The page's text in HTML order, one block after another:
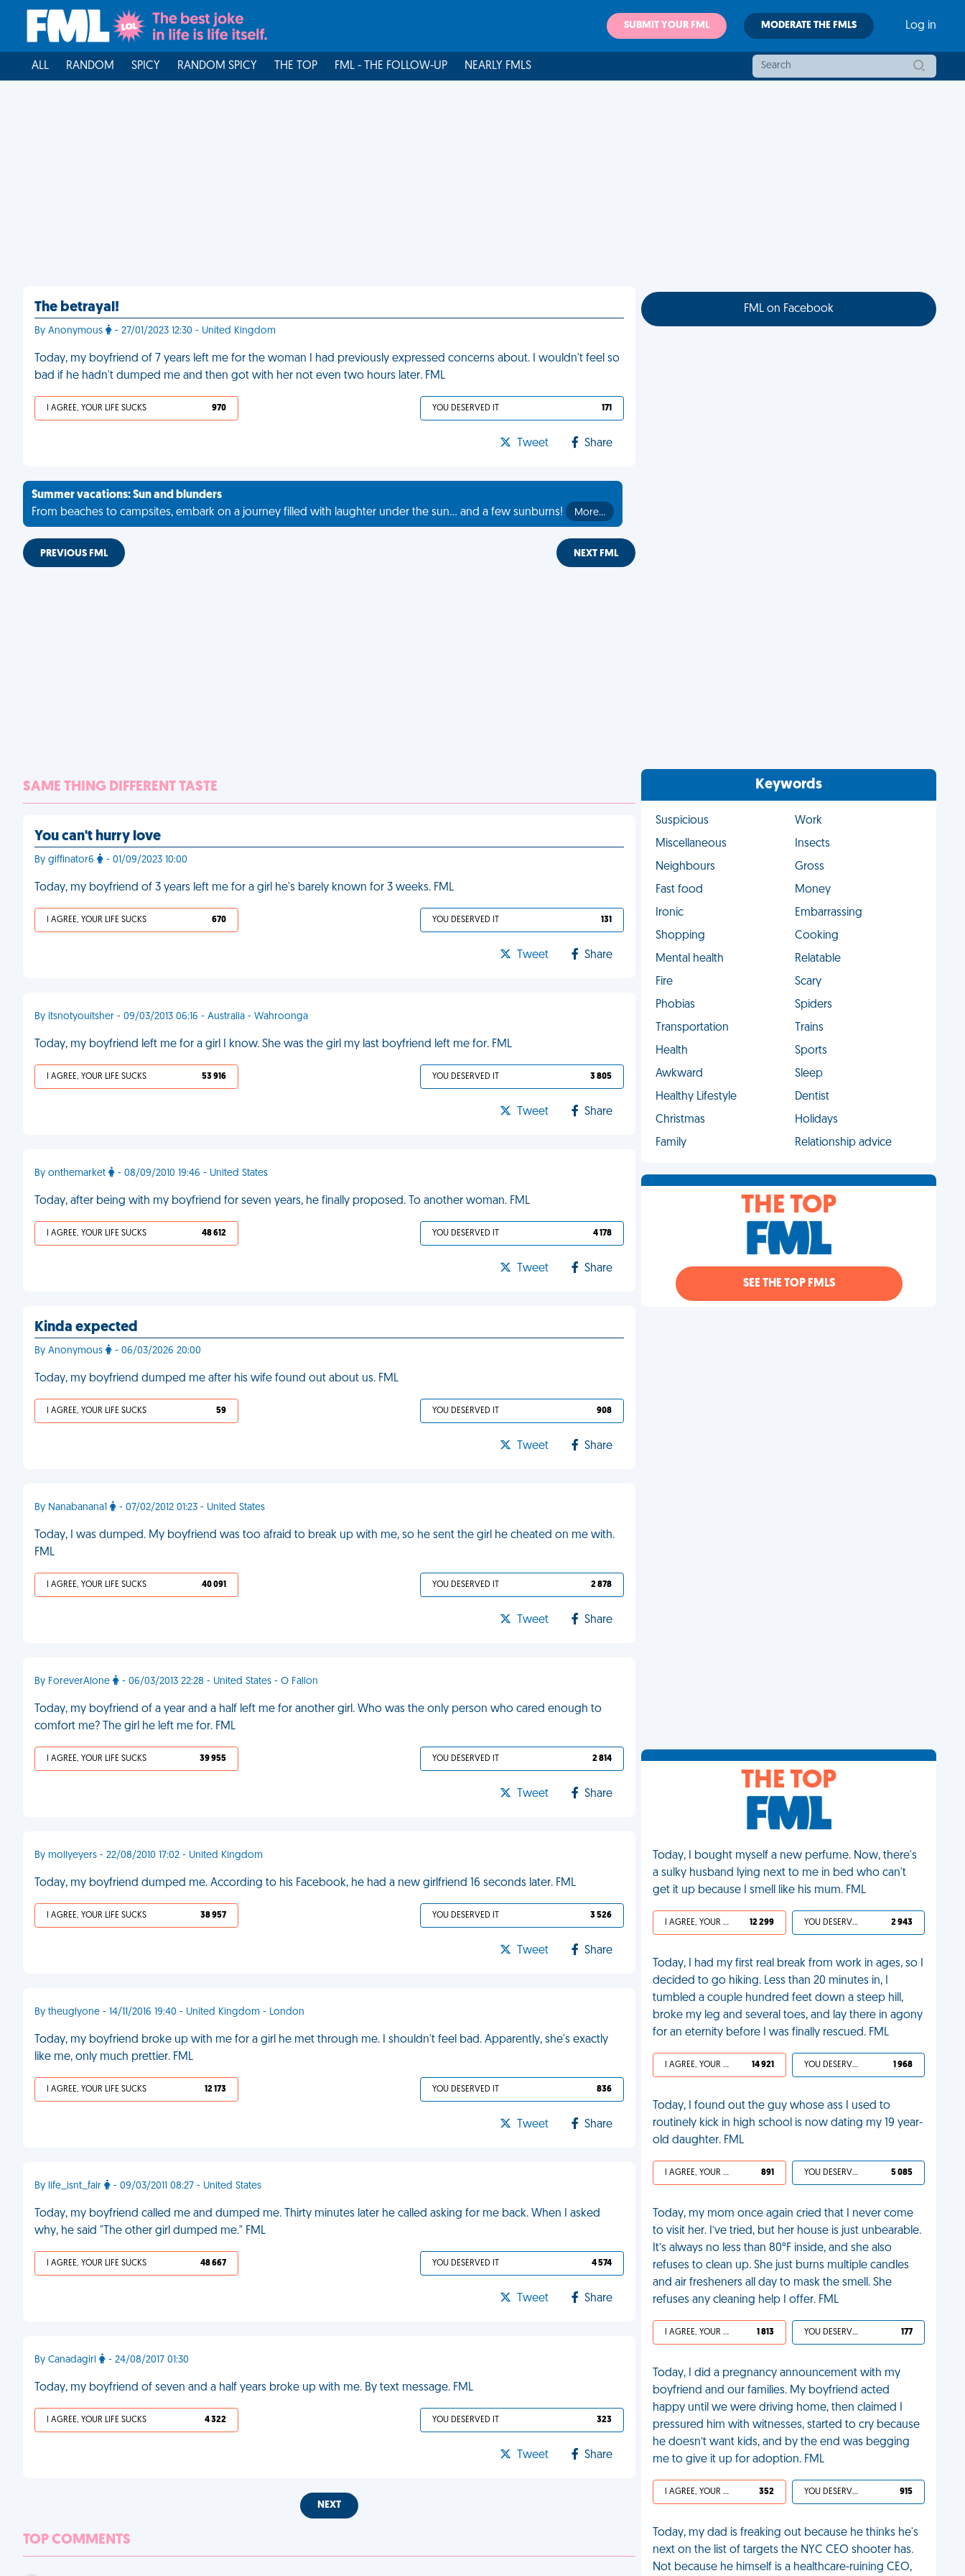
SUBMIT YOUR FML MODERATE THE FMLS Log in
ALL RANDOM SPICY RANDOM SPICY THE TOP FML - THE FOLLOW-UP NEARLY FMLS
The betrayal!
By Anonymous - 27/01/2023 12:30 - United Kingdom
Today, my boyfriend of 7 years left me for the woman I had previously expressed concerns about. I wouldn't feel so
bad if he hadn't dumped me and then got with her not even two hours later. FML
I AGREE, YOUR LIFE SUCKS 970 YOU DESERVED IT 171
Tweet Share
Summer vacations: Sun and blunders
From beaches to campsites, embark on a journey filled with laughter under the sun... and a few sunburns!
More…
PREVIOUS FML NEXT FML
SAME THING DIFFERENT TASTE
You can't hurry love
By giffinator6 - 01/09/2023 10:00
Today, my boyfriend of 3 years left me for a girl he's barely known for 3 weeks. FML
I AGREE, YOUR LIFE SUCKS 670 YOU DESERVED IT 131
Tweet Share
By itsnotyouitsher - 09/03/2013 06:16 - Australia - Wahroonga
Today, my boyfriend left me for a girl I know. She was the girl my last boyfriend left me for. FML
I AGREE, YOUR LIFE SUCKS 53 916 YOU DESERVED IT 3 805
Tweet Share
By onthemarket - 08/09/2010 19:46 - United States
Today, after being with my boyfriend for seven years, he finally proposed. To another woman. FML
I AGREE, YOUR LIFE SUCKS 48 612 YOU DESERVED IT 4 178
Tweet Share
Kinda expected
By Anonymous - 06/03/2026 20:00
Today, my boyfriend dumped me after his wife found out about us. FML
I AGREE, YOUR LIFE SUCKS 59 YOU DESERVED IT 908
Tweet Share
By Nanabanana1 - 07/02/2012 01:23 - United States
Today, I was dumped. My boyfriend was too afraid to break up with me, so he sent the girl he cheated on me with.
FML
I AGREE, YOUR LIFE SUCKS 40 091 YOU DESERVED IT 2 878
Tweet Share
By ForeverAlone - 06/03/2013 22:28 - United States - O Fallon
Today, my boyfriend of a year and a half left me for another girl. Who was the only person who cared enough to
comfort me? The girl he left me for. FML
I AGREE, YOUR LIFE SUCKS 39 955 YOU DESERVED IT 2 814
Tweet Share
By mollyeyers - 22/08/2010 17:02 - United Kingdom
Today, my boyfriend dumped me. According to his Facebook, he had a new girlfriend 16 seconds later. FML
I AGREE, YOUR LIFE SUCKS 38 957 YOU DESERVED IT 3 526
Tweet Share
By theuglyone - 14/11/2016 19:40 - United Kingdom - London
Today, my boyfriend broke up with me for a girl he met through me. I shouldn't feel bad. Apparently, she's exactly
like me, only much prettier. FML
I AGREE, YOUR LIFE SUCKS 12 173 YOU DESERVED IT 836
Tweet Share
By life_isnt_fair - 09/03/2011 08:27 - United States
Today, my boyfriend called me and dumped me. Thirty minutes later he called asking for me back. When I asked
why, he said "The other girl dumped me." FML
I AGREE, YOUR LIFE SUCKS 48 667 YOU DESERVED IT 4 574
Tweet Share
By Canadagirl - 24/08/2017 01:30
Today, my boyfriend of seven and a half years broke up with me. By text message. FML
I AGREE, YOUR LIFE SUCKS 4 322 YOU DESERVED IT 323
Tweet Share
NEXT
TOP COMMENTS
FML on Facebook
Keywords
Suspicious
Work
Miscellaneous
Insects
Neighbours
Gross
Fast food
Money
Ironic
Embarrassing
Shopping
Cooking
Mental health
Relatable
Fire
Scary
Phobias
Spiders
Transportation
Trains
Health
Sports
Awkward
Sleep
Healthy Lifestyle
Dentist
Christmas
Holidays
Family
Relationship advice
THE TOP
SEE THE TOP FMLS
THE TOP
Today, I bought myself a new perfume. Now, there's
a sulky husband lying next to me in bed who can't
get it up because I smell like his mum. FML
I AGREE, YOUR LIFE SUCKS 12 299 YOU DESERVED IT 2 943
Today, I had my first real break from work in ages, so I
decided to go hiking. Less than 20 minutes in, I
tumbled a couple hundred feet down a steep hill,
broke my leg and several toes, and lay there in agony
for an eternity before I was finally rescued. FML
I AGREE, YOUR LIFE SUCKS 14 921 YOU DESERVED IT 1 968
Today, I found out the guy whose ass I used to
routinely kick in high school is now dating my 19 year-
old daughter. FML
I AGREE, YOUR LIFE SUCKS 891 YOU DESERVED IT 5 085
Today, my mom once again cried that I never come
to visit her. I’ve tried, but her house is just unbearable.
It’s always no less than 80°F inside, and she also
refuses to clean up. She just burns multiple candles
and air fresheners all day to mask the smell. She
refuses any cleaning help I offer. FML
I AGREE, YOUR LIFE SUCKS 1 813 YOU DESERVED IT 177
Today, I did a pregnancy announcement with my
boyfriend and our families. My boyfriend acted
happy until we were driving home, then claimed I
pressured him with witnesses, started to cry because
he doesn’t want kids, and by the end was begging
me to give it up for adoption. FML
I AGREE, YOUR LIFE SUCKS 352 YOU DESERVED IT 915
Today, my dad is freaking out because he thinks he's
next on the list of targets the NYC CEO shooter has.
Not because he himself is a healthcare-ruining CEO,